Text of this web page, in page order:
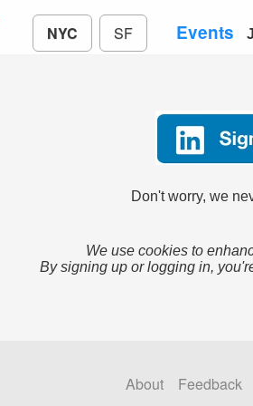
NYC SF Events
Don't worry, we
We use cookies to
By signing up or logging in,
About Feedback